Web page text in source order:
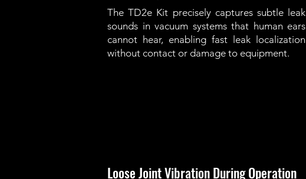
The TD2e Kit precisely captures subtle leak
sounds in vacuum systems that human ears
cannot hear, enabling fast leak localization
without contact or damage to equipment.
Loose Joint Vibration During Operation